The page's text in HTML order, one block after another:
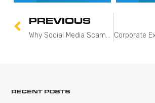
PREVIOUS
Why Social Media Scams Are So Effective
RECENT POSTS